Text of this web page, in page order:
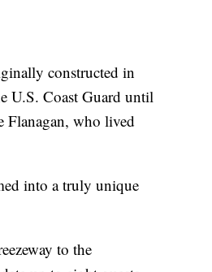
constructed in
U.S. Coast Guard until
Flanagan, who lived
into a truly unique
to the